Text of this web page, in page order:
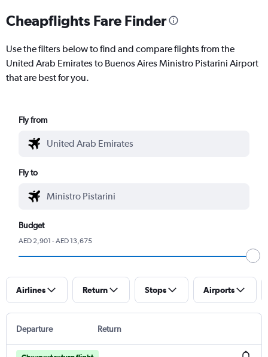
Cheapflights Fare Finder
Use the filters below to find and compare flights from the
United Arab Emirates to Buenos Aires Ministro Pistarini Airport
that are best for you.
Fly from
Fly to
Budget
AED 2,901 - AED 13,675
Airlines Return Stops Airports
Departure Return